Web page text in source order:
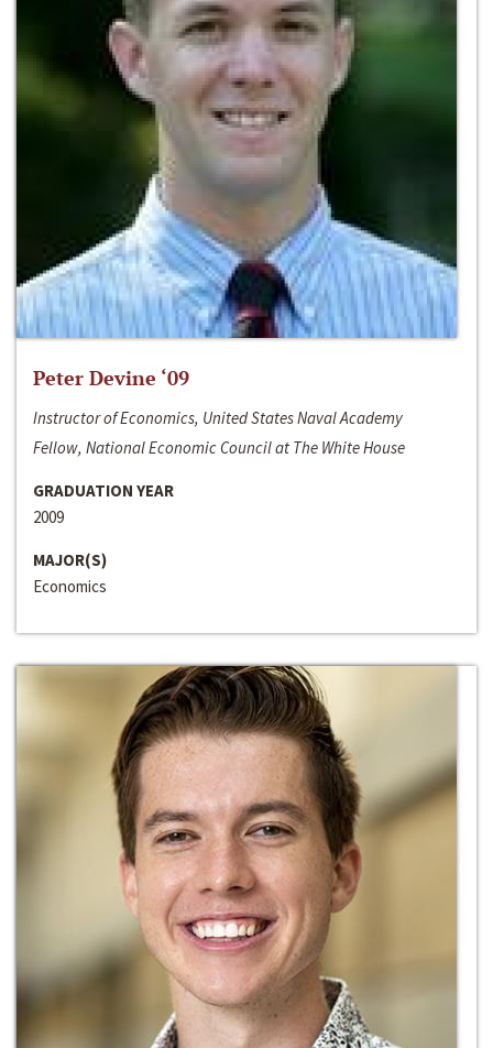
Peter Devine ‘09
Instructor of Economics, United States Naval Academy
Fellow, National Economic Council at The White House
GRADUATION YEAR
2009
MAJOR(S)
Economics